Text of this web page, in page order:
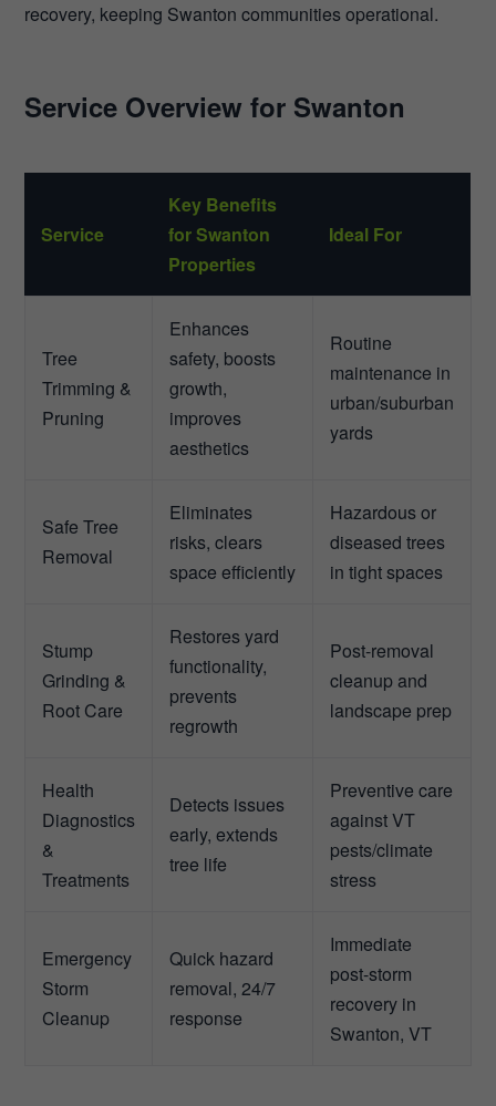
recovery, keeping Swanton communities operational.
Service Overview for Swanton
Service
Key Benefits
for Swanton
Properties
Ideal For
Tree
Trimming &
Pruning
Enhances
safety, boosts
growth,
improves
aesthetics
Routine
maintenance in
urban/suburban
yards
Safe Tree
Removal
Eliminates
risks, clears
space efficiently
Hazardous or
diseased trees
in tight spaces
Stump
Grinding &
Root Care
Restores yard
functionality,
prevents
regrowth
Post-removal
cleanup and
landscape prep
Health
Diagnostics
&
Treatments
Detects issues
early, extends
tree life
Preventive care
against VT
pests/climate
stress
Emergency
Storm
Cleanup
Quick hazard
removal, 24/7
response
Immediate
post-storm
recovery in
Swanton, VT